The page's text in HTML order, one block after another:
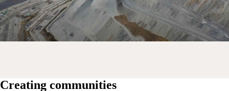
Creating communities